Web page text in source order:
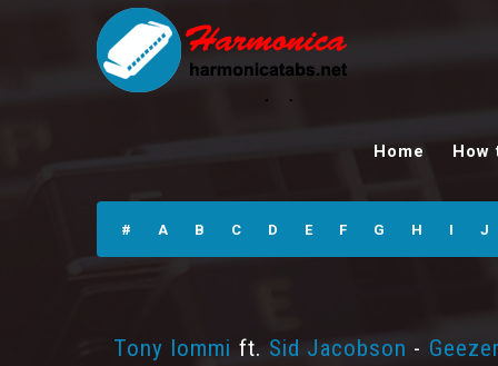
The Wizard (D)
Home How
# A B C D E F G H I J
Tony Iommi ft. Sid Jacobson -